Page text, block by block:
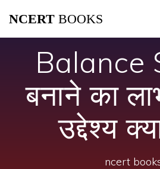
NCERT BOOKS
Balance
बनाने का
उद्देश्य
ncert